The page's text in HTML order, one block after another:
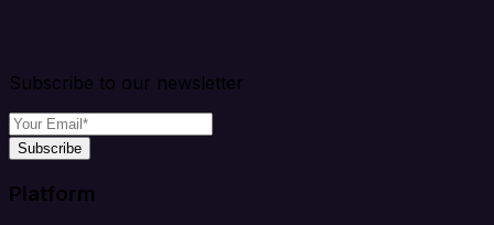
Subscribe to our newsletter
Subscribe
Platform